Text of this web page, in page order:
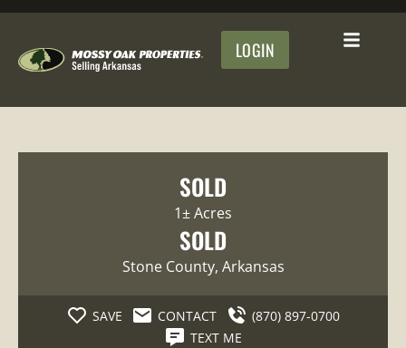
LOGIN
SOLD
1± Acres
SOLD
Stone County, Arkansas
SAVE CONTACT
(870) 897-0700
TEXT ME